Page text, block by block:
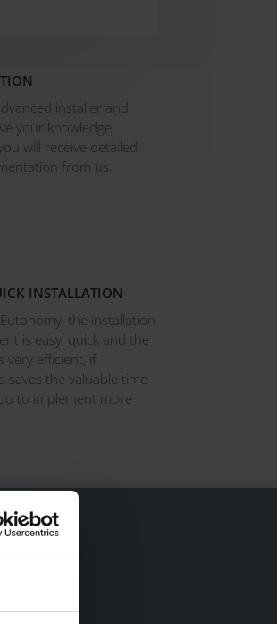
installer and
your knowledge
will receive detailed
from us.
INSTALLATION
the installation
is easy, quick and the
very efficient, if
saves the valuable time
to implement more